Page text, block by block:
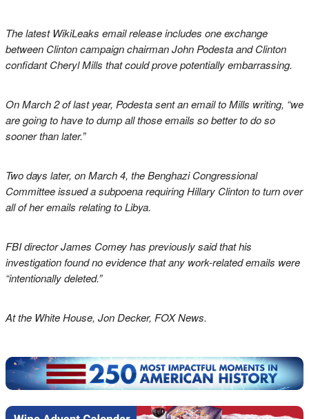
The latest WikiLeaks email release includes one exchange
between Clinton campaign chairman John Podesta and Clinton
confidant Cheryl Mills that could prove potentially embarrassing.
On March 2 of last year, Podesta sent an email to Mills writing, “we
are going to have to dump all those emails so better to do so
sooner than later.”
Two days later, on March 4, the Benghazi Congressional
Committee issued a subpoena requiring Hillary Clinton to turn over
all of her emails relating to Libya.
FBI director James Comey has previously said that his
investigation found no evidence that any work-related emails were
“intentionally deleted.”
At the White House, Jon Decker, FOX News.